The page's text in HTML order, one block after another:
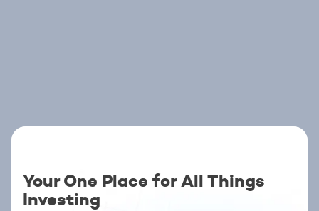
Your One Place for All Things
Investing